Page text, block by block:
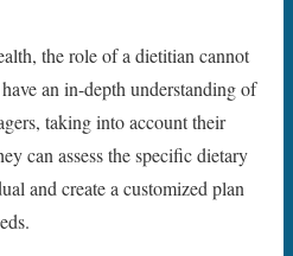
the role of a dietitian cannot
an in-depth understanding of
taking into account their
can assess the specific dietary
and create a customized plan